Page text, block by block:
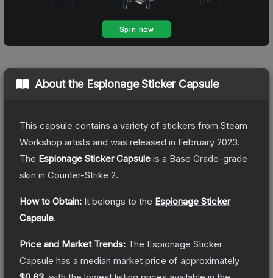
About the Espionage Sticker Capsule
This capsule contains a variety of stickers from Steam
Workshop artists and was released in February 2023.
The Espionage Sticker Capsule is a Base Grade-grade
skin in Counter-Strike 2.
How to Obtain: It belongs to the Espionage Sticker
Capsule.
Price and Market Trends: The Espionage Sticker
Capsule has a median market price of approximately